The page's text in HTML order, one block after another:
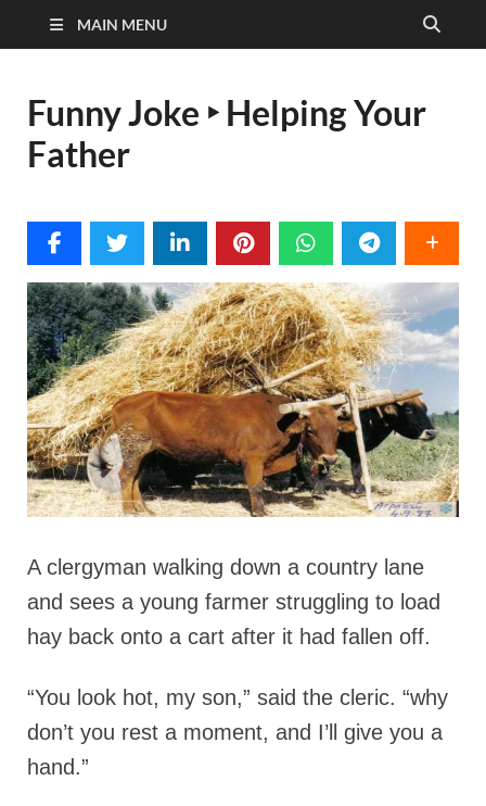
MAIN MENU
Funny Joke ‣ Helping Your
Father
A clergyman walking down a country lane
and sees a young farmer struggling to load
hay back onto a cart after it had fallen off.
“You look hot, my son,” said the cleric. “why
don’t you rest a moment, and I’ll give you a
hand.”